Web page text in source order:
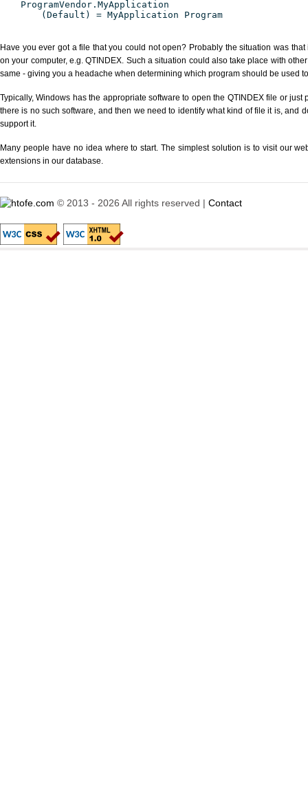
ProgramVendor.MyApplication
(Default) = MyApplication Program
Have you ever got a file that you could not open? Probably the situation was
on your computer, e.g. QTINDEX. Such a situation could also take place with
same - giving you a headache when determining which program should be used
Typically, Windows has the appropriate software to open the QTINDEX file or just
there is no such software, and then we need to identify what kind of file it is, and
support it.
Many people have no idea where to start. The simplest solution is to visit our
extensions in our database.
© 2013 - 2026 All rights reserved | Contact